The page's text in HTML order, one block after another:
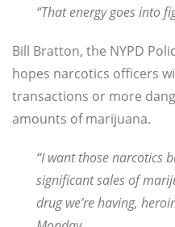
“That energy goes into
Bill Bratton, the NYPD
hopes narcotics officers
transactions or more
amounts of marijuana.
“I want those narcotics
significant sales of
drug we’re having,